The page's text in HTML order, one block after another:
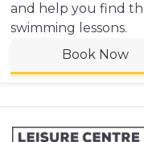
and help you find
swimming lessons.
Book Now